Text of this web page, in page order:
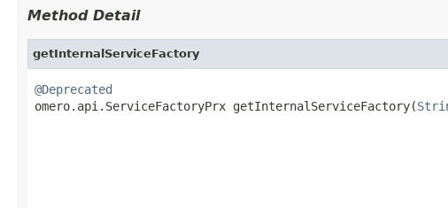
Method Detail
getInternalServiceFactory
@Deprecated
omero.api.ServiceFactoryPrx getInternalServiceFactory(